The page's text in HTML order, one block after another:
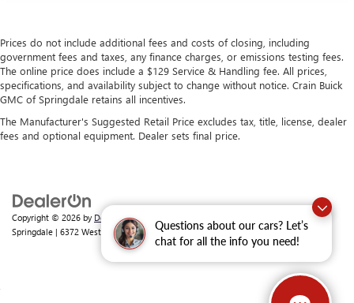
Questions about our cars? Let’s
chat for all the info you need!
Prices do not include additional fees and costs of closing, including
government fees and taxes, any finance charges, or emissions testing fees.
The online price does include a $129 Service & Handling fee. All prices,
specifications, and availability subject to change without notice. Crain Buick
GMC of Springdale retains all incentives.
The Manufacturer's Suggested Retail Price excludes tax, title, license, dealer
fees and optional equipment. Dealer sets final price.
Copyright © 2026 by DealerOn|
Springdale | 6372 West Sunset Avenue,Springdale, AR72762| Sales:479-368-0339